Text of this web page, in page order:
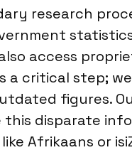
research
access
a critical step;
figures.
this disparate
Afrikaans or